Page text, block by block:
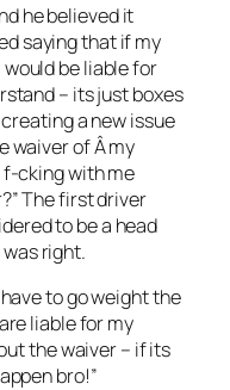
he believed it
saying that if my
would be liable for
– its just boxes
a new issue
waiver of Â my
f-cking with me
The first driver
to be a head
right.
to go weight the
liable for my
the waiver – if its
bro!”